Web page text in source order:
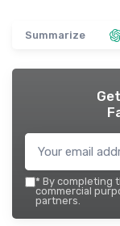
Summarize
* By completing
commercial
partners.